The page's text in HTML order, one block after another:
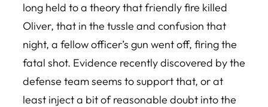
long held to a theory that friendly fire killed
Oliver, that in the tussle and confusion that
night, a fellow officer’s gun went off, firing the
fatal shot. Evidence recently discovered by the
defense team seems to support that, or at
least inject a bit of reasonable doubt into the